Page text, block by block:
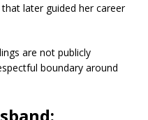
later guided her career
are not publicly
boundary around